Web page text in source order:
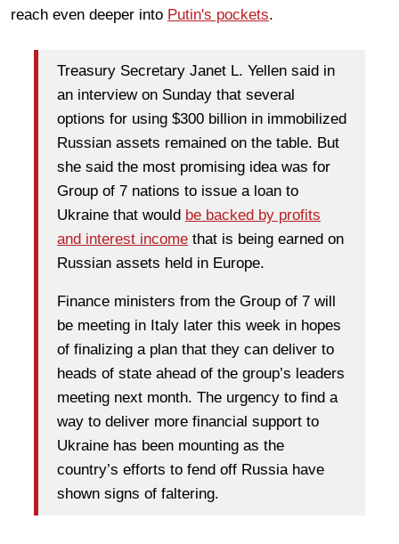
reach even deeper into Putin's pockets.
Treasury Secretary Janet L. Yellen said in
an interview on Sunday that several
options for using $300 billion in immobilized
Russian assets remained on the table. But
she said the most promising idea was for
Group of 7 nations to issue a loan to
Ukraine that would be backed by profits
and interest income that is being earned on
Russian assets held in Europe.
Finance ministers from the Group of 7 will
be meeting in Italy later this week in hopes
of finalizing a plan that they can deliver to
heads of state ahead of the group’s leaders
meeting next month. The urgency to find a
way to deliver more financial support to
Ukraine has been mounting as the
country’s efforts to fend off Russia have
shown signs of faltering.